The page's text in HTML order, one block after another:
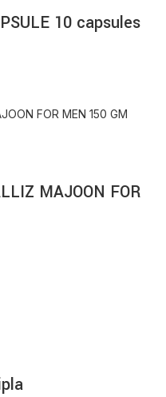
10 capsules
MAJOON FOR